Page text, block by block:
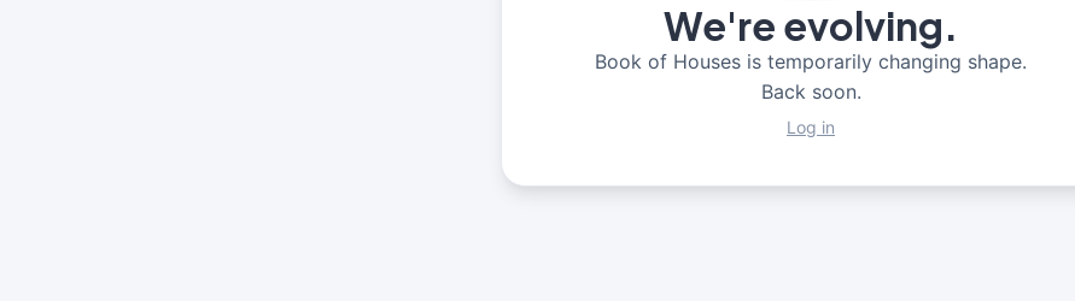
We're evolving.
Book of Houses is temporarily changing shape.
Back soon.
Log in